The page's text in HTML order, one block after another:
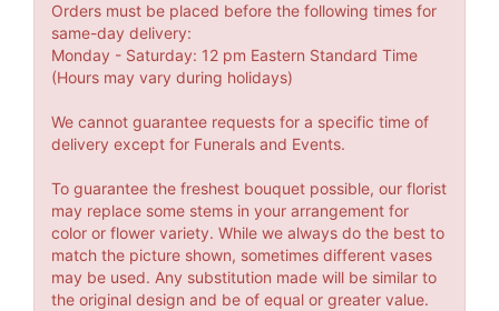
Orders must be placed before the following times for
same-day delivery:
Monday - Saturday: 12 pm Eastern Standard Time
(Hours may vary during holidays)
We cannot guarantee requests for a specific time of
delivery except for Funerals and Events.
To guarantee the freshest bouquet possible, our florist
may replace some stems in your arrangement for
color or flower variety. While we always do the best to
match the picture shown, sometimes different vases
may be used. Any substitution made will be similar to
the original design and be of equal or greater value.